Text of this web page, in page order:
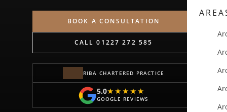
BOOK A CONSULTATION
CALL 01227 272 585
RIBA CHARTERED PRACTICE
5.0★★★★★
★★★★★
GOOGLE REVIEWS